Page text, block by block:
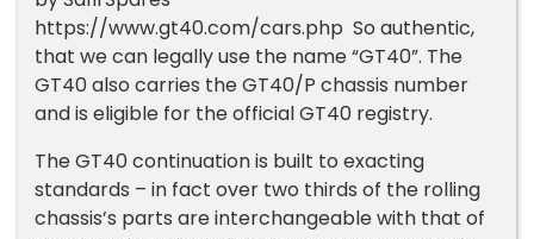
https://www.gt40.com/cars.php So authentic,
that we can legally use the name “GT40”. The
GT40 also carries the GT40/P chassis number
and is eligible for the official GT40 registry.
The GT40 continuation is built to exacting
standards – in fact over two thirds of the rolling
chassis’s parts are interchangeable with that of